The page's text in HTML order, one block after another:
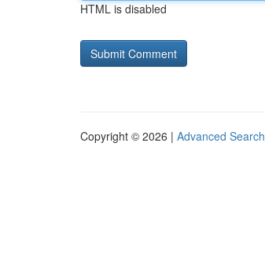
HTML is disabled
Copyright © 2026 | Advanced Search